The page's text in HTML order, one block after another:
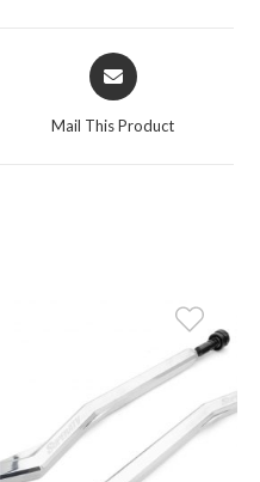
Opens
in
Mail This Product